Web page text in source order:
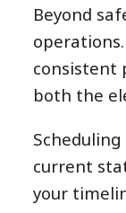
Beyond
consistent
both the
current
your